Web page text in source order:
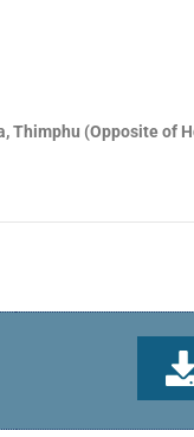
Thimphu (Opposite of